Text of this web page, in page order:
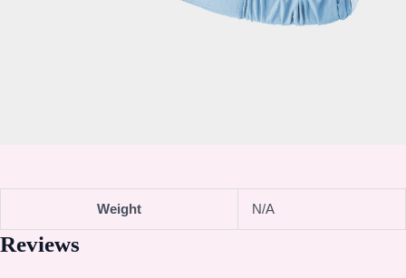
Weight N/A
Reviews